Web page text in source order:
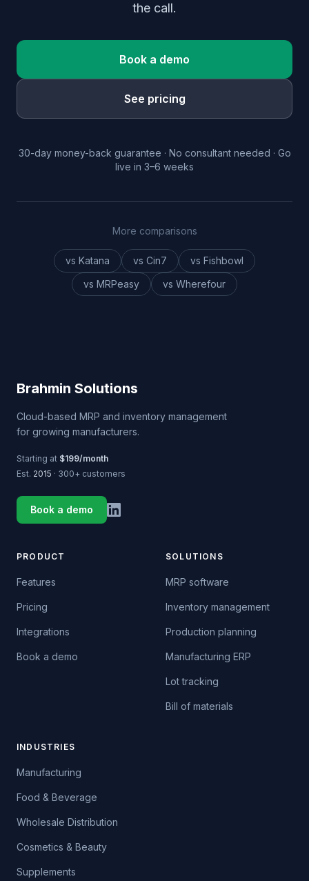
the call.
Book a demo
See pricing
30-day money-back guarantee · No consultant needed · Go
live in 3–6 weeks
More comparisons
vs Katana vs Cin7
vs Fishbowl
vs MRPeasy
vs Wherefour
Brahmin Solutions
Cloud-based MRP and inventory management
for growing manufacturers.
Starting at $199/month
Est. 2015 · 300+ customers
Book a demo
PRODUCT
Features
Pricing
Integrations
Book a demo
SOLUTIONS
MRP software
Inventory management
Production planning
Manufacturing ERP
Lot tracking
Bill of materials
INDUSTRIES
Manufacturing
Food & Beverage
Wholesale Distribution
Cosmetics & Beauty
Supplements